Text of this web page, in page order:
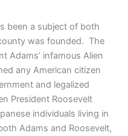
been a subject of both
was founded. The
Adams’ infamous Alien
any American citizen
and legalized
President Roosevelt
individuals living in
Adams and Roosevelt,